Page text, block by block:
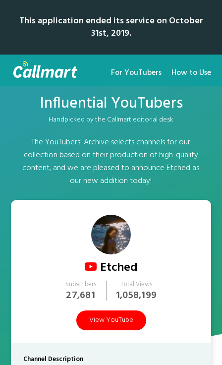
This application ended its service on October
31st, 2019.
For YouTubers How to Use
Influential YouTubers
Handpicked by the Callmart editorial desk
The YouTubers' Archive selects channels for our
collection based on their production of high-quality
content, and we are pleased to announce Etched as
our new addition today!
Etched
Subscribers
27,681
Total Views
1,058,199
View YouTube
Channel Description